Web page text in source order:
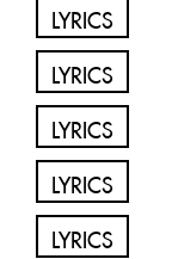
LYRICS
LYRICS
LYRICS
LYRICS
LYRICS